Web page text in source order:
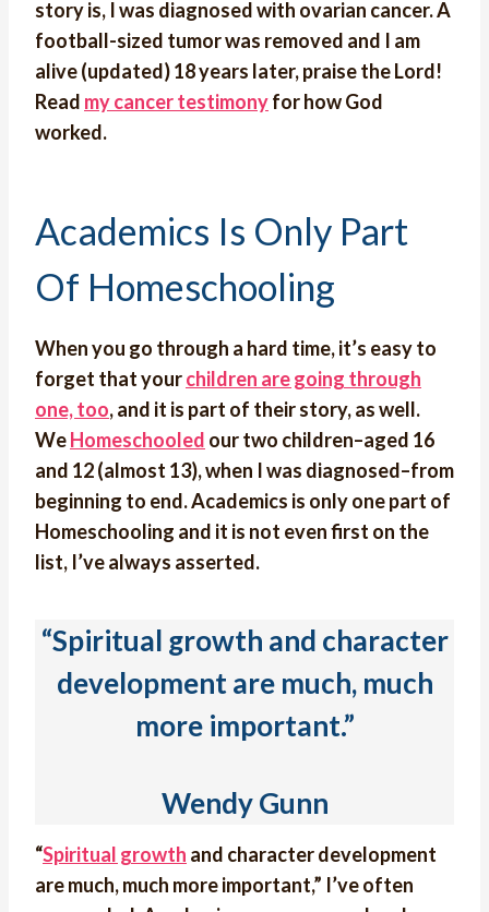
story is, I was diagnosed with ovarian cancer. A
football-sized tumor was removed and I am
alive (updated) 18 years later, praise the Lord!
Read my cancer testimonyfor how God
worked.
Academics Is Only Part
Of Homeschooling
When you go through a hard time, it’s easy to
forget that yourchildren are going through
one, too, and it is part of their story, as well.
WeHomeschooled our two children–aged 16
and 12 (almost 13), when I was diagnosed–from
beginning to end. Academics is only one part of
Homeschooling and it is not even first on the
list, I’ve always asserted.
“Spiritual growth and character
development are much, much
more important.”
Wendy Gunn
“Spiritual growth and character development
are much, much more important,” I’ve often